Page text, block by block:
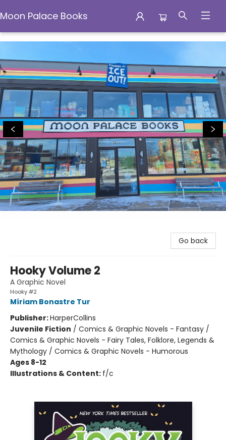
Moon Palace Books
Moon Palace Books
Go back
Hooky Volume 2
A Graphic Novel
Hooky #2
Míriam Bonastre Tur
Publisher:HarperCollins
Juvenile Fiction / Comics & Graphic Novels - Fantasy /
Comics & Graphic Novels - Fairy Tales, Folklore, Legends &
Mythology / Comics & Graphic Novels - Humorous
Ages 8-12
Illustrations & Content: f/c